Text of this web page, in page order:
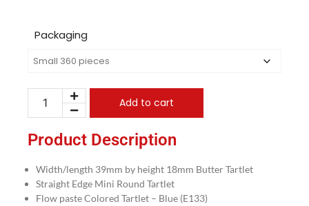
Packaging
Add to cart
Product Description
Width/length 39mm by height 18mm Butter Tartlet
Straight Edge Mini Round Tartlet
Flow paste Colored Tartlet – Blue (E133)